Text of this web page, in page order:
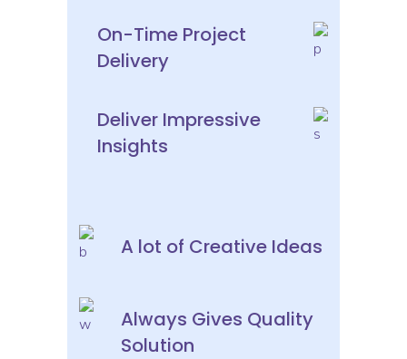
On-Time Project
Delivery
Deliver Impressive
Insights
A lot of Creative Ideas
Always Gives Quality
Solution